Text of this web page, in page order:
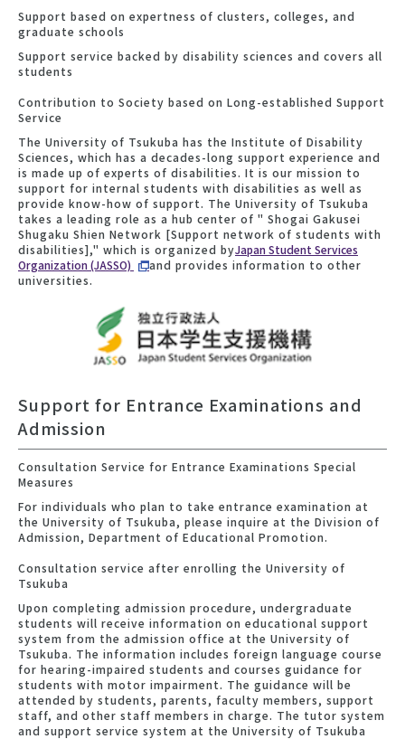
Support based on expertness of clusters, colleges, and
graduate schools
Support service backed by disability sciences and covers all
students
Contribution to Society based on Long-established Support
Service
The University of Tsukuba has the Institute of Disability
Sciences, which has a decades-long support experience and
is made up of experts of disabilities. It is our mission to
support for internal students with disabilities as well as
provide know-how of support. The University of Tsukuba
takes a leading role as a hub center of " Shogai Gakusei
Shugaku Shien Network [Support network of students with
disabilities]," which is organized byJapan Student Services
Organization (JASSO)
and provides information to other
universities.
Support for Entrance Examinations and
Admission
Consultation Service for Entrance Examinations Special
Measures
For individuals who plan to take entrance examination at
the University of Tsukuba, please inquire at the Division of
Admission, Department of Educational Promotion.
Consultation service after enrolling the University of
Tsukuba
Upon completing admission procedure, undergraduate
students will receive information on educational support
system from the admission office at the University of
Tsukuba. The information includes foreign language course
for hearing-impaired students and courses guidance for
students with motor impairment. The guidance will be
attended by students, parents, faculty members, support
staff, and other staff members in charge. The tutor system
and support service system at the University of Tsukuba